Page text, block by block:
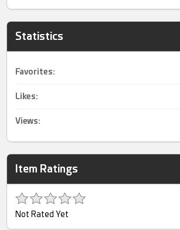
Statistics
Favorites:
Likes:
Views:
Item Ratings
Not Rated Yet